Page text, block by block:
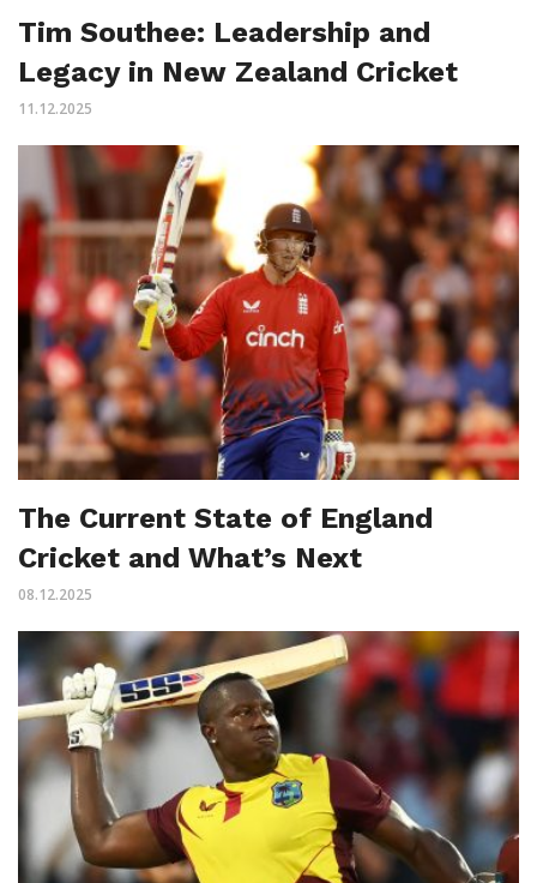
Tim Southee: Leadership and
Legacy in New Zealand Cricket
11.12.2025
The Current State of England
Cricket and What’s Next
08.12.2025